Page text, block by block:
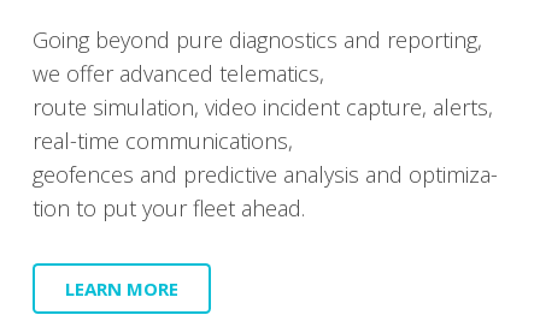
Going beyond pure diag­nos­tics and report­ing,
we offer advanced telem­at­ics,
route sim­u­la­tion, video inci­dent cap­ture, alerts,
real-time com­mu­ni­ca­tions,
geofences and pre­dic­tive analy­sis and opti­miza­
tion to put your fleet ahead.
LEARN MORE